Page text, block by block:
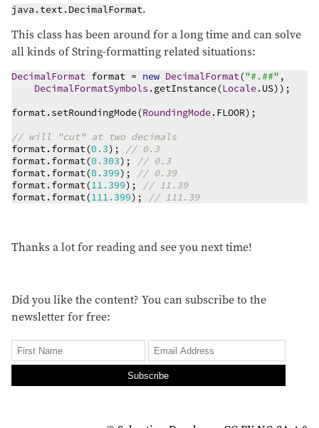
java.text.DecimalFormat.
This class has been around for a long time and can solve
all kinds of String-formatting related situations:
DecimalFormat format = new DecimalFormat("#.##" ,
DecimalFormatSymbols .getInstance(Locale.US));
format.setRoundingMode(RoundingMode.FLOOR);
// will "cut" at two decimals
format.format(0.3);
// 0.3
format.format(0.303);
// 0.3
format.format(0.399);
// 0.39
format.format(11.399);
// 11.39
format.format(111.399); // 111.39
Thanks a lot for reading and see you next time!
Did you like the content? You can subscribe to the
newsletter for free:
Subscribe